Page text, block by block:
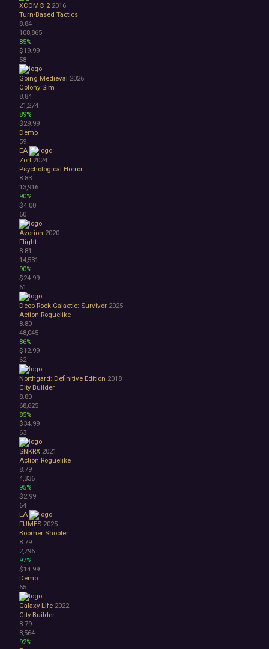
XCOM® 2 2016
Turn-Based Tactics
8.84
108,865
85%
$19.99
58
Going Medieval 2026
Colony Sim
8.84
21,274
89%
$29.99
Demo
59
EA
Zort 2024
Psychological Horror
8.83
13,916
90%
$4.00
60
Avorion 2020
Flight
8.81
14,531
90%
$24.99
61
Deep Rock Galactic: Survivor 2025
Action Roguelike
8.80
48,045
86%
$12.99
62
Northgard: Definitive Edition 2018
City Builder
8.80
68,625
85%
$34.99
63
SNKRX 2021
Action Roguelike
8.79
4,336
95%
$2.99
64
EA
FUMES 2025
Boomer Shooter
8.79
2,796
97%
$14.99
Demo
65
Galaxy Life 2022
City Builder
8.79
8,564
92%